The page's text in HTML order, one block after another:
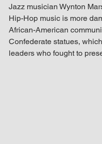
up Mind
Jazz musician Wynton
Hip-Hop music is more
African-American
Confederate statues,
leaders who fought to